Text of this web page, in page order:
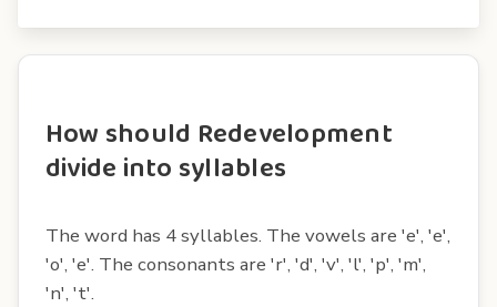
How should Redevelopment
divide into syllables
The word has 4 syllables. The vowels are 'e', 'e',
'o', 'e'. The consonants are 'r', 'd', 'v', 'l', 'p', 'm',
'n', 't'.